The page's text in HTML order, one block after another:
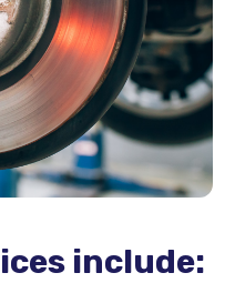
include: